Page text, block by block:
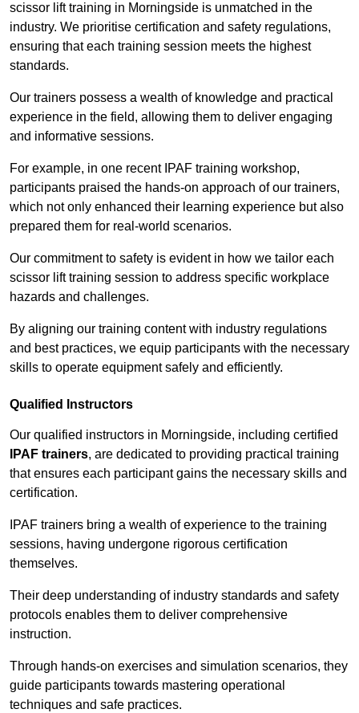
scissor lift training in Morningside is unmatched in the
industry. We prioritise certification and safety regulations,
ensuring that each training session meets the highest
standards.
Our trainers possess a wealth of knowledge and practical
experience in the field, allowing them to deliver engaging
and informative sessions.
For example, in one recent IPAF training workshop,
participants praised the hands-on approach of our trainers,
which not only enhanced their learning experience but also
prepared them for real-world scenarios.
Our commitment to safety is evident in how we tailor each
scissor lift training session to address specific workplace
hazards and challenges.
By aligning our training content with industry regulations
and best practices, we equip participants with the necessary
skills to operate equipment safely and efficiently.
Qualified Instructors
Our qualified instructors in Morningside, including certified
IPAF trainers, are dedicated to providing practical training
that ensures each participant gains the necessary skills and
certification.
IPAF trainers bring a wealth of experience to the training
sessions, having undergone rigorous certification
themselves.
Their deep understanding of industry standards and safety
protocols enables them to deliver comprehensive
instruction.
Through hands-on exercises and simulation scenarios, they
guide participants towards mastering operational
techniques and safe practices.